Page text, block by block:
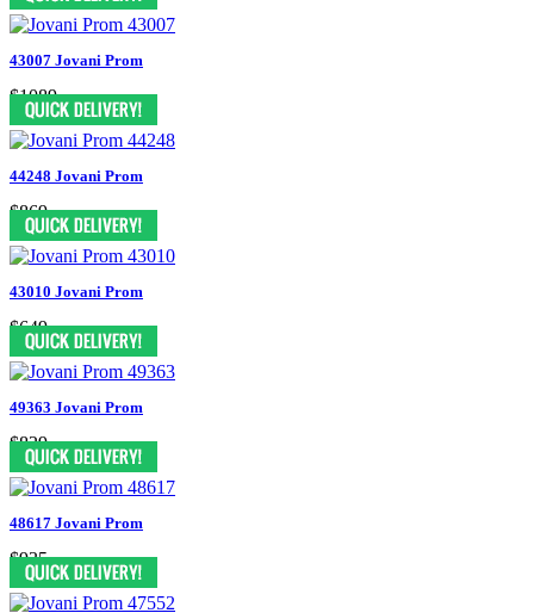
43007 Jovani Prom
$1089
44248 Jovani Prom
$869
43010 Jovani Prom
$649
49363 Jovani Prom
$829
48617 Jovani Prom
$935